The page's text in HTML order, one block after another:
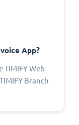
App?
TIMIFY Web
Branch